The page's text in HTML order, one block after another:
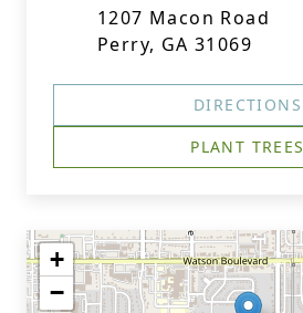
1207 Macon Road
Perry, GA 31069
DIRECTIONS
PLANT TREES
+
−